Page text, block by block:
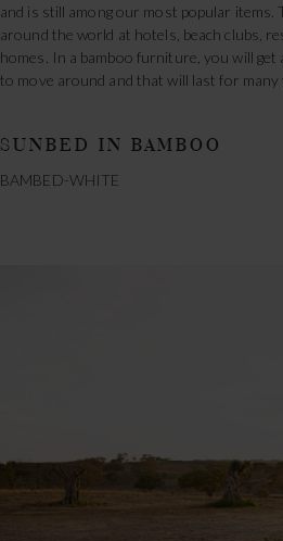
and is still among our most popular
around the world at hotels, beach clubs,
homes. In a bamboo furniture, you will get
to move around and that will last for many
SUNBED IN BAMBOO
BAMBED-WHITE